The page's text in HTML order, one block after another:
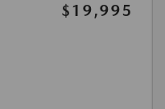
$19,995